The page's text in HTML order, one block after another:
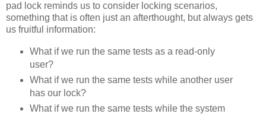
pad lock reminds us to consider locking scenarios,
something that is often just an afterthought, but always gets
us fruitful information:
What if we run the same tests as a read-only
user?
What if we run the same tests while another user
has our lock?
What if we run the same tests while the system